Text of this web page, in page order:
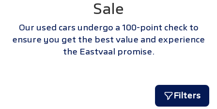
Sale
Our used cars undergo a 100-point check to
ensure you get the best value and experience
the Eastvaal promise.
Filters